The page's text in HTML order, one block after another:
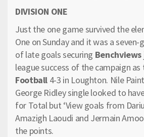
DIVISION ONE
Just the one game survived the
One on Sunday and it was a
of late goals securing Benchviews
league success of the campaign
Football 4-3 in Loughton. Nile
George Ridley single looked to
for Total but ‘View goals from
Amazigh Laoudi and Jermain
the points.